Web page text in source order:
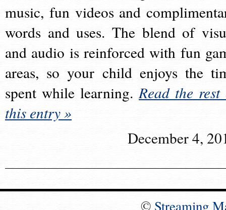
music, fun videos and
words and uses. The blend of
and audio is reinforced with fun
areas, so your child enjoys the
spent while learning.Read the rest
this entry »
December 4,
© Streaming